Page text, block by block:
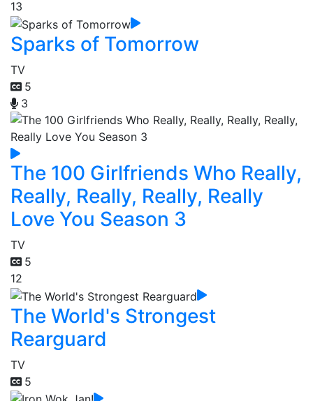
13
Sparks of Tomorrow
TV
5
3
The 100 Girlfriends Who Really,
Really, Really, Really, Really
Love You Season 3
TV
5
12
The World's Strongest
Rearguard
TV
5